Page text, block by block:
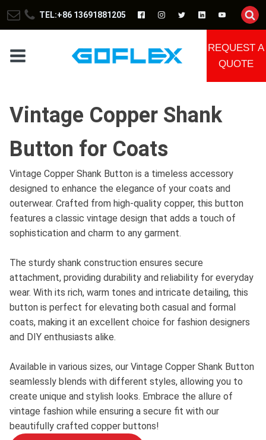
TEL:+86 13691881205
REQUEST A
QUOTE
Vintage Copper Shank
Button for Coats
Vintage Copper Shank Button is a timeless accessory
designed to enhance the elegance of your coats and
outerwear. Crafted from high-quality copper, this button
features a classic vintage design that adds a touch of
sophistication and charm to any garment.
The sturdy shank construction ensures secure
attachment, providing durability and reliability for everyday
wear. With its rich, warm tones and intricate detailing, this
button is perfect for elevating both casual and formal
coats, making it an excellent choice for fashion designers
and DIY enthusiasts alike.
Available in various sizes, our Vintage Copper Shank Button
seamlessly blends with different styles, allowing you to
create unique and stylish looks. Embrace the allure of
vintage fashion while ensuring a secure fit with our
beautifully crafted copper buttons!